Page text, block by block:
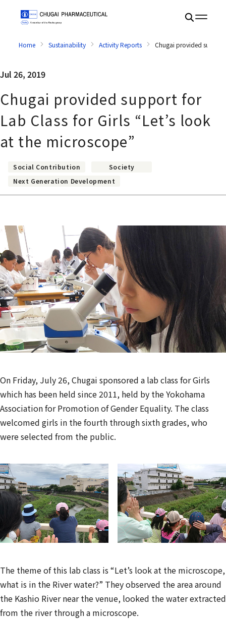
Home Sustainability Activity Reports Chugai provided support
Jul 26, 2019
Chugai provided support for
Lab Class for Girls “Let’s look
at the microscope”
Social Contribution
Society
Next Generation Development
On Friday, July 26, Chugai sponsored a lab class for Girls
which has been held since 2011, held by the Yokohama
Association for Promotion of Gender Equality. The class
welcomed girls in the fourth through sixth grades, who
were selected from the public.
The theme of this lab class is “Let’s look at the microscope,
what is in the River water?” They observed the area around
the Kashio River near the venue, looked the water extracted
from the river through a microscope.